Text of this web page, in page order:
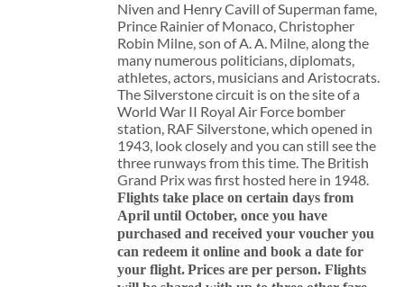
Niven and Henry Cavill of Superman fame,
Prince Rainier of Monaco, Christopher
Robin Milne, son of A. A. Milne, along the
many numerous politicians, diplomats,
athletes, actors, musicians and Aristocrats.
The Silverstone circuit is on the site of a
World War II Royal Air Force bomber
station, RAF Silverstone, which opened in
1943, look closely and you can still see the
three runways from this time. The British
Grand Prix was first hosted here in 1948.
Flights take place on certain days from
April until October, once you have
purchased and received your voucher you
can redeem it online and book a date for
your flight.Prices are per person. Flights